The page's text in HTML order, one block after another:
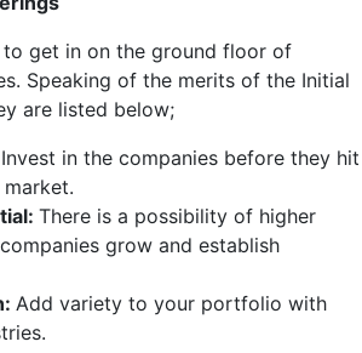
to get in on the ground floor of
Speaking of the merits of the Initial
are listed below;
Invest in the companies before they hit
There is a possibility of higher
grow and establish
Add variety to your portfolio with